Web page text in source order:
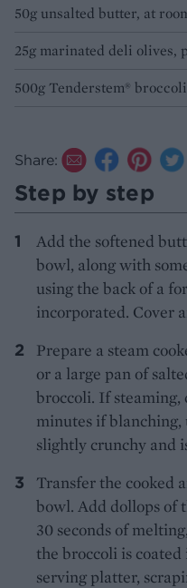
50g unsalted butter, at
25g marinated deli olives,
500g Tenderstem® broccoli
Share:
Step by step
Add the softened
bowl, along with
using the back of a
incorporated. Cover
Prepare a steam
or a large pan of
broccoli. If steaming,
minutes if
slightly crunchy and
Transfer the cooked
bowl. Add dollops of
30 seconds of
the broccoli is
serving platter,